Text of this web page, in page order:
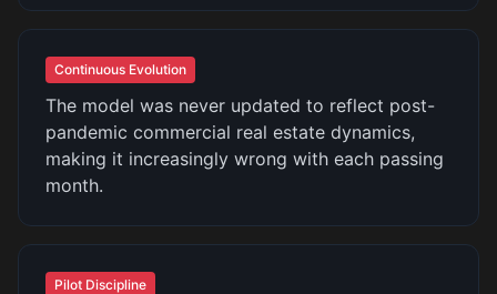
Continuous Evolution
The model was never updated to reflect post-
pandemic commercial real estate dynamics,
making it increasingly wrong with each passing
month.
Pilot Discipline